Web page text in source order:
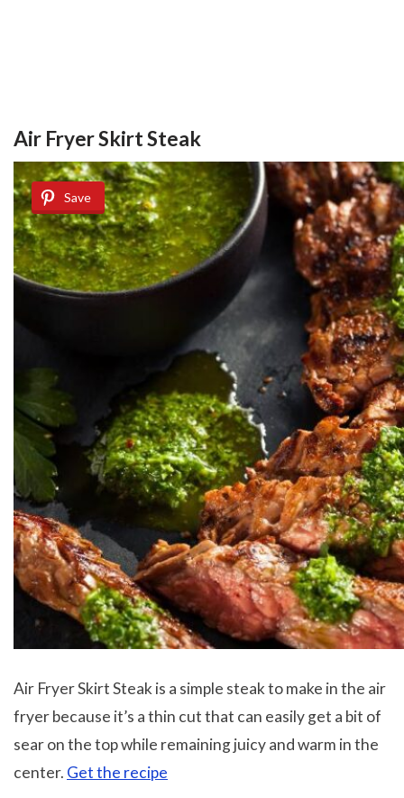
Air Fryer Skirt Steak
Save
Air Fryer Skirt Steak is a simple steak to make in the air
fryer because it’s a thin cut that can easily get a bit of
sear on the top while remaining juicy and warm in the
center. Get the recipe